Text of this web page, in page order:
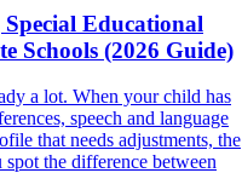
Educational
Schools (2026 Guide)
a lot. When your child has
speech and language
that needs adjustments, the
the difference between